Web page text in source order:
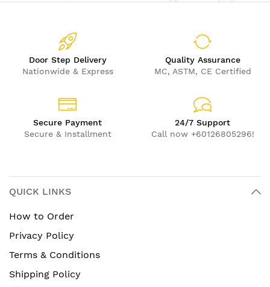
Door Step Delivery
Nationwide & Express
Quality Assurance
MC, ASTM, CE Certified
Secure Payment
Secure & Installment
24/7 Support
Call now +60126805296!
QUICK LINKS
How to Order
Privacy Policy
Terms & Conditions
Shipping Policy